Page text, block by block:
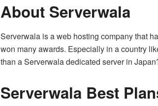
About Serverwala
Serverwala is a web hosting company that
won many awards. Especially in a country
than a Serverwala dedicated server in
Serverwala Best